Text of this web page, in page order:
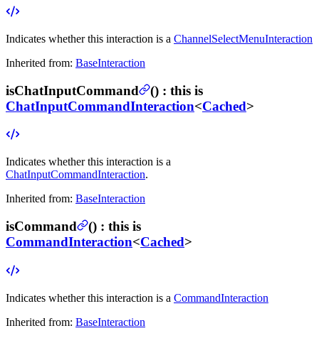
Indicates whether this interaction is a ChannelSelectMenuInteraction
Inherited from: BaseInteraction
isChatInputCommand () : this is
ChatInputCommandInteraction<Cached>
Indicates whether this interaction is a
ChatInputCommandInteraction.
Inherited from: BaseInteraction
isCommand () : this is
CommandInteraction<Cached>
Indicates whether this interaction is a CommandInteraction
Inherited from: BaseInteraction